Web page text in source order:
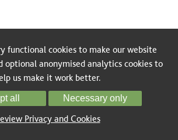
functional cookies to make our website
optional anonymised analytics cookies to
us make it work better.
all Necessary only
Privacy and Cookies